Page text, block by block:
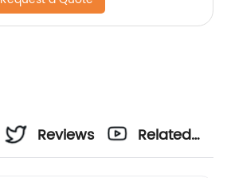
Reviews
Related